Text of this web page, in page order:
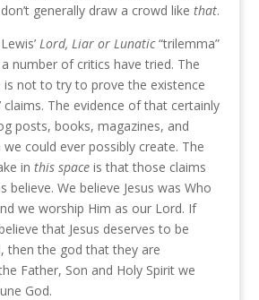
generally draw a crowd like that.
Lord, Liar or Lunatic“trilemma”
number of critics have tried. The
is not to try to prove the existence
claims. The evidence of that certainly
posts, books, magazines, and
could ever possibly create. The
in this spaceis that those claims
believe. We believe Jesus was Who
we worship Him as our Lord. If
that Jesus deserves to be
then the god that they are
Father, Son and Holy Spirit we
God.